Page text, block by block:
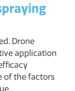
Drone
application
of the factors